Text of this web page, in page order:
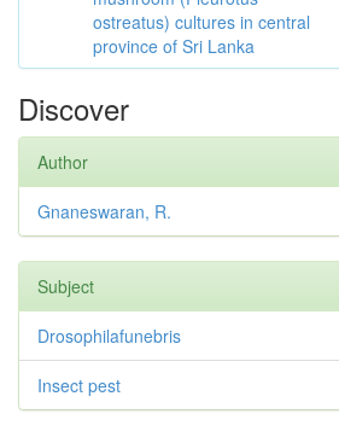
ostreatus) cultures in central
province of Sri Lanka
Discover
Author
Gnaneswaran, R.
Subject
Drosophilafunebris
Insect pest